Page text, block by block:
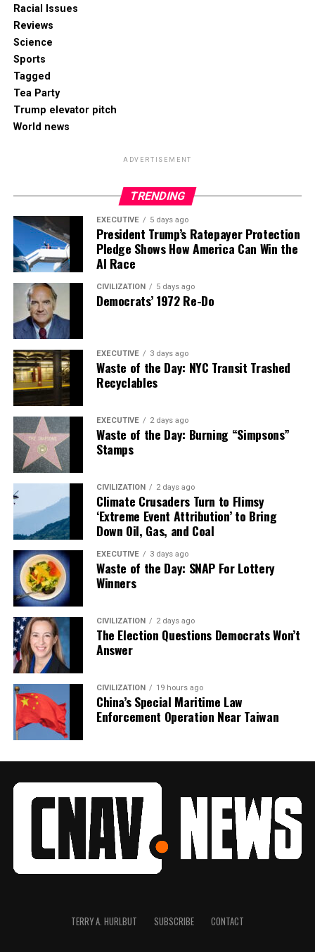
Racial Issues
Reviews
Science
Sports
Tagged
Tea Party
Trump elevator pitch
World news
ADVERTISEMENT
TRENDING
EXECUTIVE 5 days ago
President Trump’s Ratepayer Protection
Pledge Shows How America Can Win the
AI Race
CIVILIZATION 5 days ago
Democrats’ 1972 Re-Do
EXECUTIVE 3 days ago
Waste of the Day: NYC Transit Trashed
Recyclables
EXECUTIVE 2 days ago
Waste of the Day: Burning “Simpsons”
Stamps
CIVILIZATION 2 days ago
Climate Crusaders Turn to Flimsy
‘Extreme Event Attribution’ to Bring
Down Oil, Gas, and Coal
EXECUTIVE 3 days ago
Waste of the Day: SNAP For Lottery
Winners
CIVILIZATION 2 days ago
The Election Questions Democrats Won’t
Answer
CIVILIZATION 19 hours ago
China’s Special Maritime Law
Enforcement Operation Near Taiwan
TERRY A. HURLBUT SUBSCRIBE CONTACT